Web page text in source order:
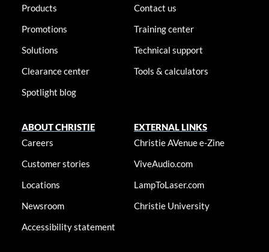
Products
Promotions
Solutions
Clearance center
Spotlight blog
Contact us
Training center
Technical support
Tools & calculators
ABOUT CHRISTIE
Careers
Customer stories
Locations
Newsroom
Accessibility statement
EXTERNAL LINKS
Christie AVenue e-Zine
ViveAudio.com
LampToLaser.com
Christie University